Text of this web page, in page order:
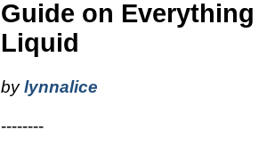
Guide on Everything
Liquid
bylynnalice
--------